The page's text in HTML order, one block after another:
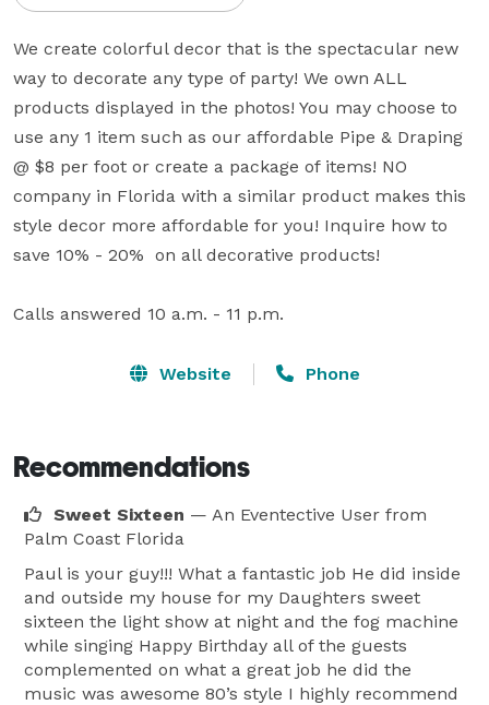
We create colorful decor that is the spectacular new
way to decorate any type of party! We own ALL
products displayed in the photos! You may choose to
use any 1 item such as our affordable Pipe & Draping
@ $8 per foot or create a package of items! NO
company in Florida with a similar product makes this
style decor more affordable for you! Inquire how to
save 10% - 20%  on all decorative products!
Calls answered 10 a.m. - 11 p.m.
Website Phone
Recommendations
Sweet Sixteen — An Eventective User from
Palm Coast Florida
Paul is your guy!!! What a fantastic job He did inside
and outside my house for my Daughters sweet
sixteen the light show at night and the fog machine
while singing Happy Birthday all of the guests
complemented on what a great job he did the
music was awesome 80’s style I highly recommend